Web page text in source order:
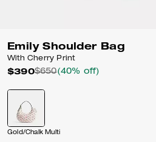
Emily Shoulder Bag
With Cherry Print
$390$650(40% off)
Gold/Chalk Multi